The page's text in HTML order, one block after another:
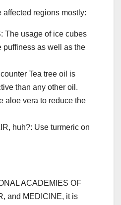
affected regions mostly:
The usage of ice cubes
puffiness as well as the
Tea tree oil is
than any other oil.
aloe vera to reduce the
huh?: Use turmeric on
ACADEMIES OF
and MEDICINE, it is